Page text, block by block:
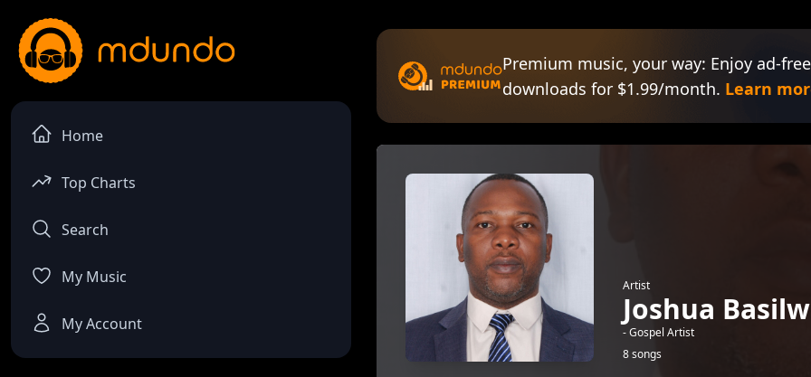
Home
Top Charts
Search
My Music
My Account
Premium music, your way: Enjoy ad-
downloads for $1.99/month. Learn
Artist
Joshua
- Gospel Artist
8 songs